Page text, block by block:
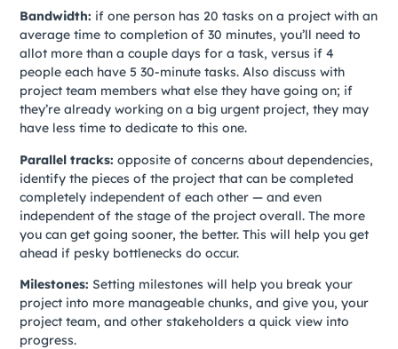
Bandwidth: if one person has 20 tasks on a project with an
average time to completion of 30 minutes, you’ll need to
allot more than a couple days for a task, versus if 4
people each have 5 30-minute tasks. Also discuss with
project team members what else they have going on; if
they’re already working on a big urgent project, they may
have less time to dedicate to this one.
Parallel tracks: opposite of concerns about dependencies,
identify the pieces of the project that can be completed
completely independent of each other — and even
independent of the stage of the project overall. The more
you can get going sooner, the better. This will help you get
ahead if pesky bottlenecks do occur.
Milestones: Setting milestones will help you break your
project into more manageable chunks, and give you, your
project team, and other stakeholders a quick view into
progress.